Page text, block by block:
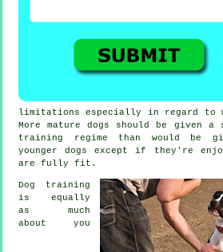
limitations especially in regard to
More maturedogs
should be given a
training regime than would be
younger dogs except if they're
are fully fit.
Dog training
is equally
as much
about you